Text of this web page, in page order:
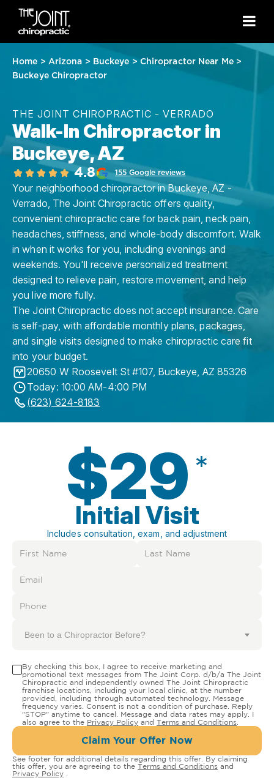
Home > Arizona > Buckeye > Chiropractor Near Me>
Buckeye Chiropractor
THE JOINT CHIROPRACTIC - VERRADO
Walk-In Chiropractor in
Buckeye, AZ
4.8 155 Google reviews
Your neighborhood chiropractor in Buckeye, AZ -
Verrado, The Joint Chiropractic offers quality,
convenient chiropractic care for back pain, neck pain,
headaches, stiffness, and whole-body discomfort. Walk
in when it works for you, including evenings and
weekends. You'll receive personalized treatment
designed to relieve pain, restore movement, and help
you live more fully.
The Joint Chiropractic does not accept insurance. Care
is self-pay, with affordable monthly plans, packages,
and single visits designed to make chiropractic care fit
into your budget.
20650 W Roosevelt St #107, Buckeye, AZ 85326
Today: 10:00 AM-4:00 PM
(623) 624-8183
$29 *
Initial Visit
Includes consultation, exam, and adjustment
Been to a Chiropractor Before?
By checking this box, I agree to receive marketing and
promotional text messages from The Joint Corp. d/b/a The Joint
Chiropractic and independently owned The Joint Chiropractic
franchise locations, including your local clinic, at the number
provided, including through automated technology. Message
frequency varies. Consent is not a condition of purchase. Reply
"STOP" anytime to cancel. Message and data rates may apply. I
also agree to the Privacy Policy and Terms and Conditions
Claim Your Offer Now
See footer for additional details regarding this offer. By claiming
this offer, you are agreeing to the Terms and Conditions and
Privacy Policy